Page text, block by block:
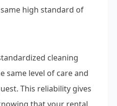
high standard of
cleaning
same level of care and
This reliability gives
that your rental